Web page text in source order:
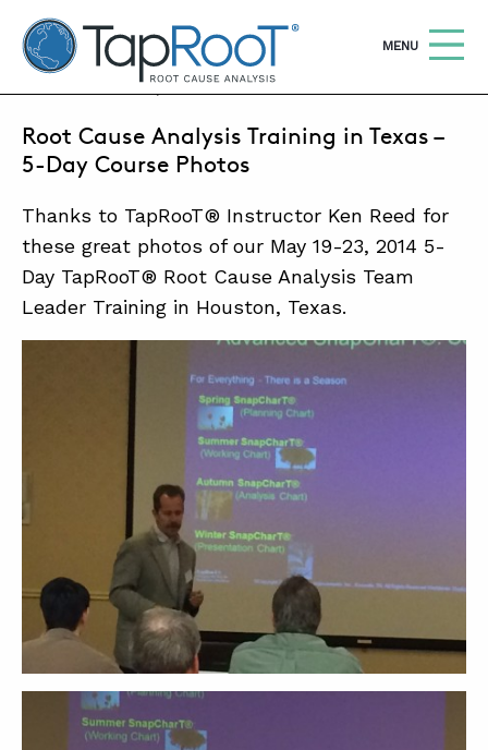
TapRooT® Root Cause Analysis
OPEN
MENU
ABOUT
CONTACT
SUPPORT
SEARCH THE SITE Search
WHY TAPROOT®
SOLUTIONS
COURSES
SOFTWARE
EQUIFACTOR®
BLOG
SUMMIT
MAY 29, 2014 | BARB CARR
Root Cause Analysis Training in Texas –
5-Day Course Photos
Thanks to TapRooT® Instructor Ken Reed for
these great photos of our May 19-23, 2014 5-
Day TapRooT® Root Cause Analysis Team
Leader Training in Houston, Texas.